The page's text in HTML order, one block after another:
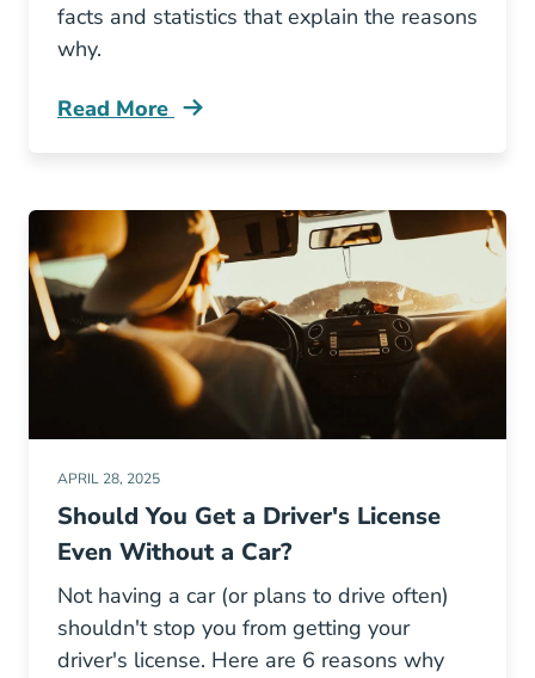
facts and statistics that explain the reasons
why.
Read More
Texas Rated Worst State Driving Across
APRIL 28, 2025
Should You Get a Driver's License
Even Without a Car?
Not having a car (or plans to drive often)
shouldn't stop you from getting your
driver's license. Here are 6 reasons why